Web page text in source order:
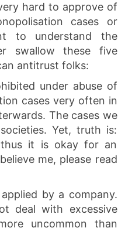
hard to approve of
cases or
to understand the
swallow these five
antitrust folks:
under abuse of
cases very often in
The cases we
Yet, truth is:
it is okay for an
me, please read
by a company.
deal with excessive
uncommon than